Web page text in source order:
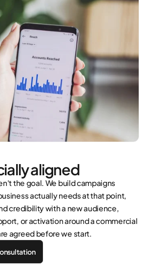
aligned
the goal. We build campaigns
actually needs at that point,
credibility with a new audience,
or activation around a commercial
agreed before we start.